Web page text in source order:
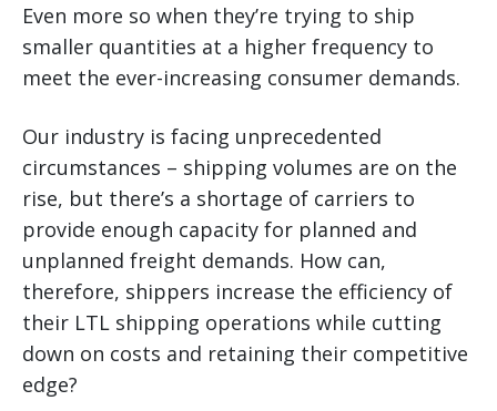
Even more so when they’re trying to ship
smaller quantities at a higher frequency to
meet the ever-increasing consumer demands.
Our industry is facing unprecedented
circumstances – shipping volumes are on the
rise, but there’s a shortage of carriers to
provide enough capacity for planned and
unplanned freight demands. How can,
therefore, shippers increase the efficiency of
their LTL shipping operations while cutting
down on costs and retaining their competitive
edge?